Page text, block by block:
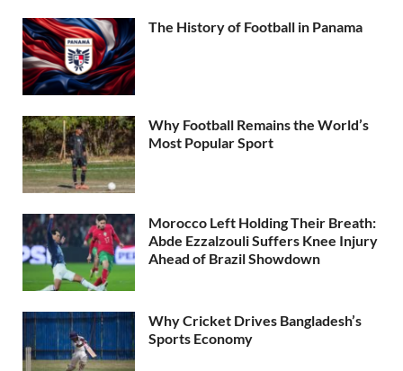
The History of Football in Panama
Why Football Remains the World’s
Most Popular Sport
Morocco Left Holding Their Breath:
Abde Ezzalzouli Suffers Knee Injury
Ahead of Brazil Showdown
Why Cricket Drives Bangladesh’s
Sports Economy